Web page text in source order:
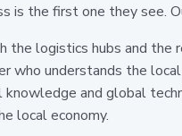
is the first one they see.
the logistics hubs and the
who understands the
and global
local economy.